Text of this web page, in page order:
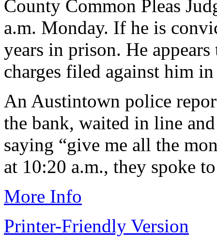
County Common Pleas
a.m. Monday. If he is
years in prison. He
charges filed against him in
An Austintown police
the bank, waited in line
saying “give me all the
at 10:20 a.m., they spoke
More Info
Printer-Friendly Version